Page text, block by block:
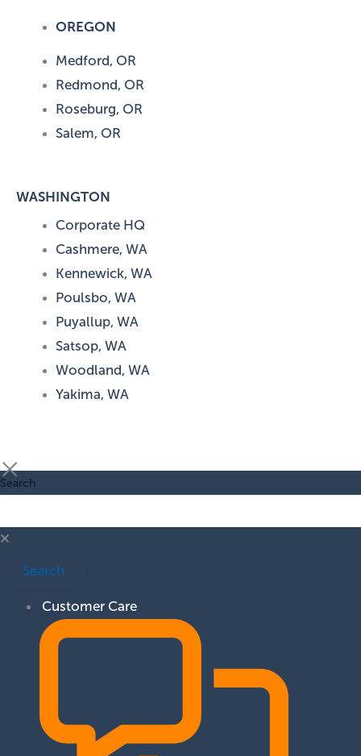
OREGON
Medford, OR
Redmond, OR
Roseburg, OR
Salem, OR
WASHINGTON
Corporate HQ
Cashmere, WA
Kennewick, WA
Poulsbo, WA
Puyallup, WA
Satsop, WA
Woodland, WA
Yakima, WA
Search
Search
Customer Care